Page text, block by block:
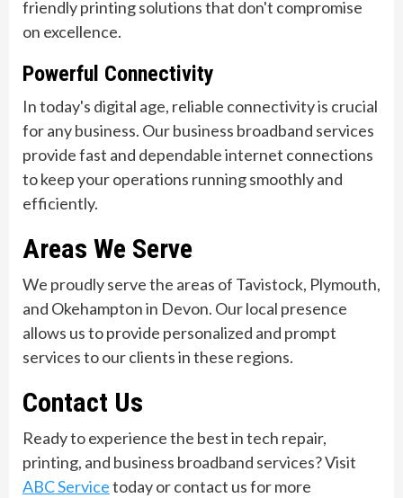
friendly printing solutions that don't compromise
on excellence.
Powerful Connectivity
In today's digital age, reliable connectivity is crucial
for any business. Our business broadband services
provide fast and dependable internet connections
to keep your operations running smoothly and
efficiently.
Areas We Serve
We proudly serve the areas of Tavistock, Plymouth,
and Okehampton in Devon. Our local presence
allows us to provide personalized and prompt
services to our clients in these regions.
Contact Us
Ready to experience the best in tech repair,
printing, and business broadband services? Visit
ABC Servicetoday or contact us for more